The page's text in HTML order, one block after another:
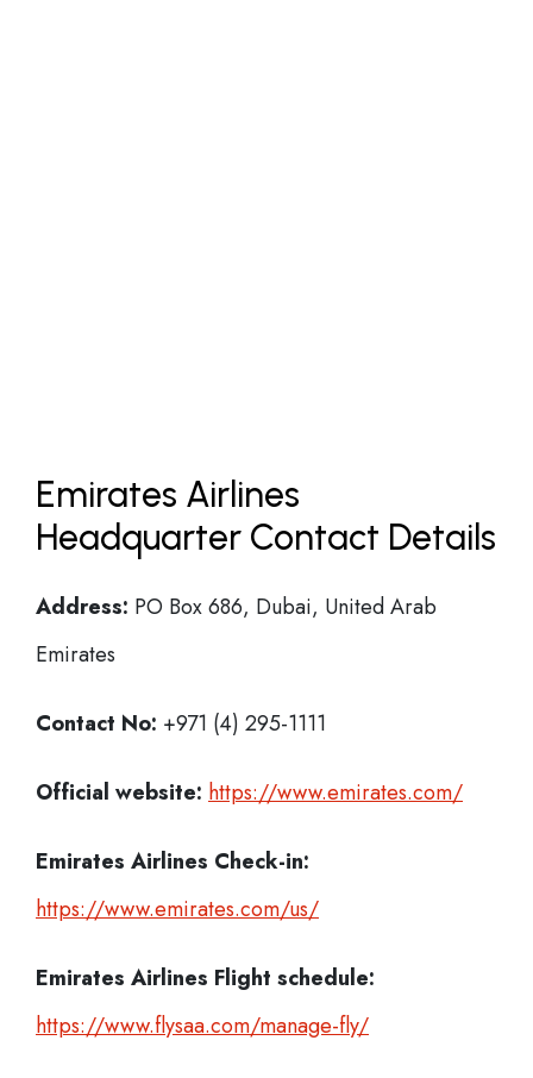
Emirates Airlines
Headquarter Contact Details
Address: PO Box 686, Dubai, United Arab
Emirates
Contact No: +971 (4) 295-1111
Official website: https://www.emirates.com/
Emirates Airlines Check-in:
https://www.emirates.com/us/
Emirates Airlines Flight schedule:
https://www.flysaa.com/manage-fly/